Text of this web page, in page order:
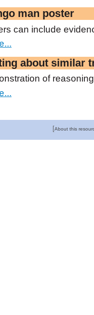
man poster
can include
about similar
of
[About this